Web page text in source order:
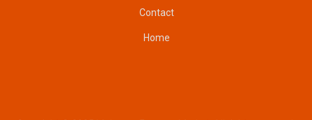
Contact
Home